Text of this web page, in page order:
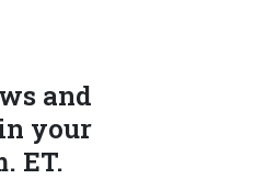
and
your
ET.